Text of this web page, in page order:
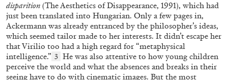
disparition (The Aesthetics of Disappearance, 1991), which had
just been translated into Hungarian. Only a few pages in,
Ackermann was already entranced by the philosopher’s ideas,
which seemed tailor made to her interests. It didn’t escape her
that Virilio too had a high regard for “metaphysical
intelligence.” 3 He was also attentive to how young children
perceive the world and what the absences and breaks in their
seeing have to do with cinematic images. But the most